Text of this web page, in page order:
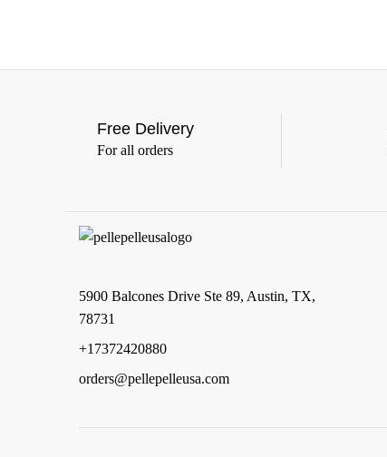
Free Delivery
For all orders
5900 Balcones Drive Ste 89, Austin, TX,
78731
+17372420880
orders@pellepelleusa.com